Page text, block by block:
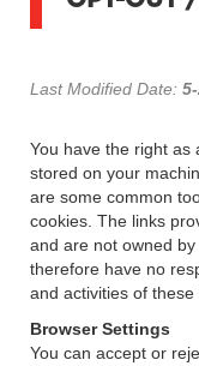
Last Modified Date:
You have the right as
stored on your
are some common
cookies. The links
and are not owned
therefore have no
and activities of these
Browser Settings
You can accept or